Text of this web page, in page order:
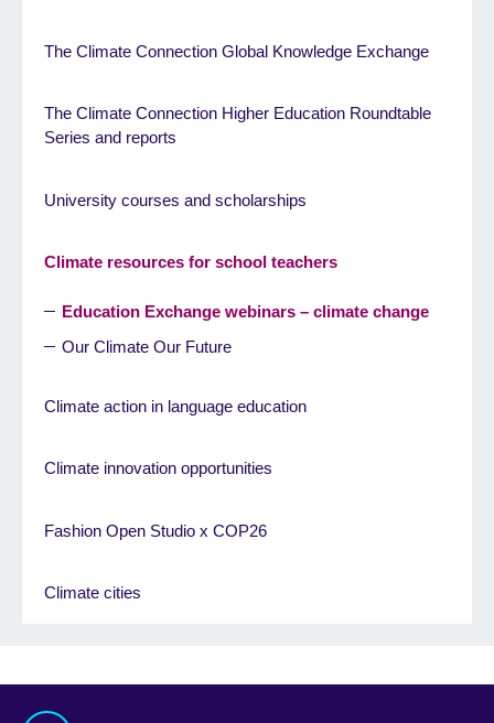
The Climate Connection Global Knowledge Exchange
The Climate Connection Higher Education Roundtable
Series and reports
University courses and scholarships
Climate resources for school teachers
Education Exchange webinars – climate change
Our Climate Our Future
Climate action in language education
Climate innovation opportunities
Fashion Open Studio x COP26
Climate cities